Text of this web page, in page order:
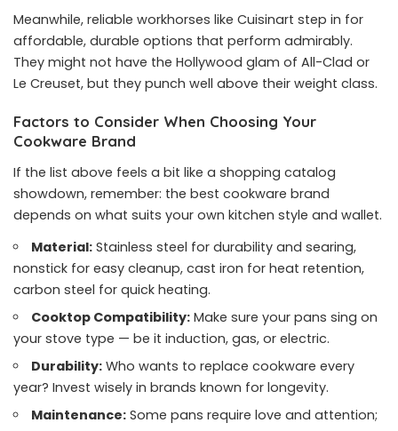
Meanwhile, reliable workhorses like Cuisinart step in for
affordable, durable options that perform admirably.
They might not have the Hollywood glam of All-Clad or
Le Creuset, but they punch well above their weight class.
Factors to Consider When Choosing Your
Cookware Brand
If the list above feels a bit like a shopping catalog
showdown, remember: the best cookware brand
depends on what suits your own kitchen style and wallet.
Material: Stainless steel for durability and searing,
nonstick for easy cleanup, cast iron for heat retention,
carbon steel for quick heating.
Cooktop Compatibility: Make sure your pans sing on
your stove type — be it induction, gas, or electric.
Durability: Who wants to replace cookware every
year? Invest wisely in brands known for longevity.
Maintenance: Some pans require love and attention;